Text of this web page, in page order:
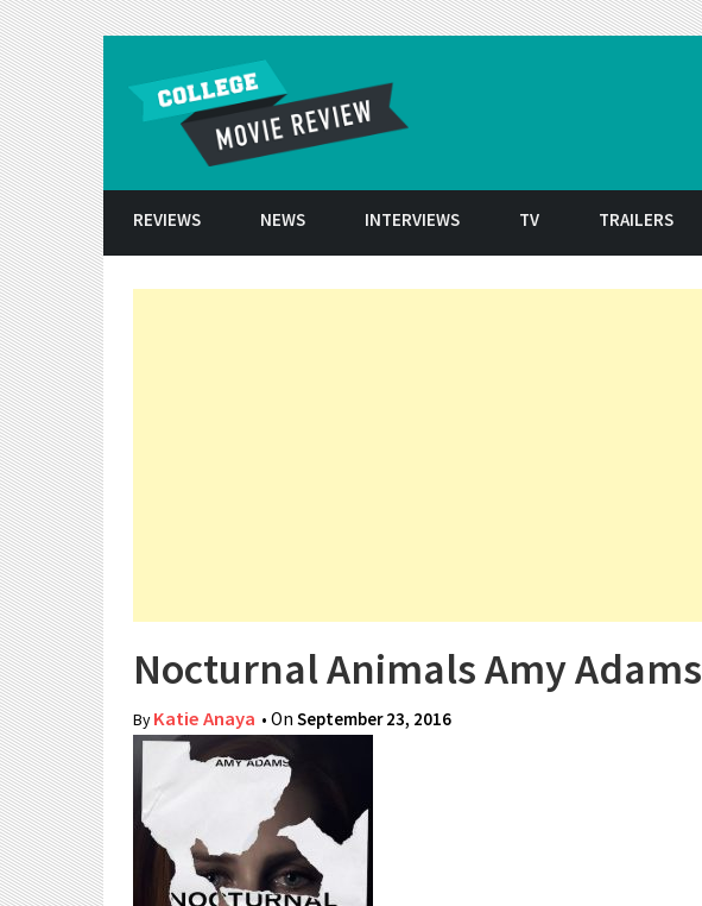
REVIEWS NEWS INTERVIEWS TV TRAILERS
Nocturnal Animals Amy Adams
ByKatie Anaya • On September 23, 2016